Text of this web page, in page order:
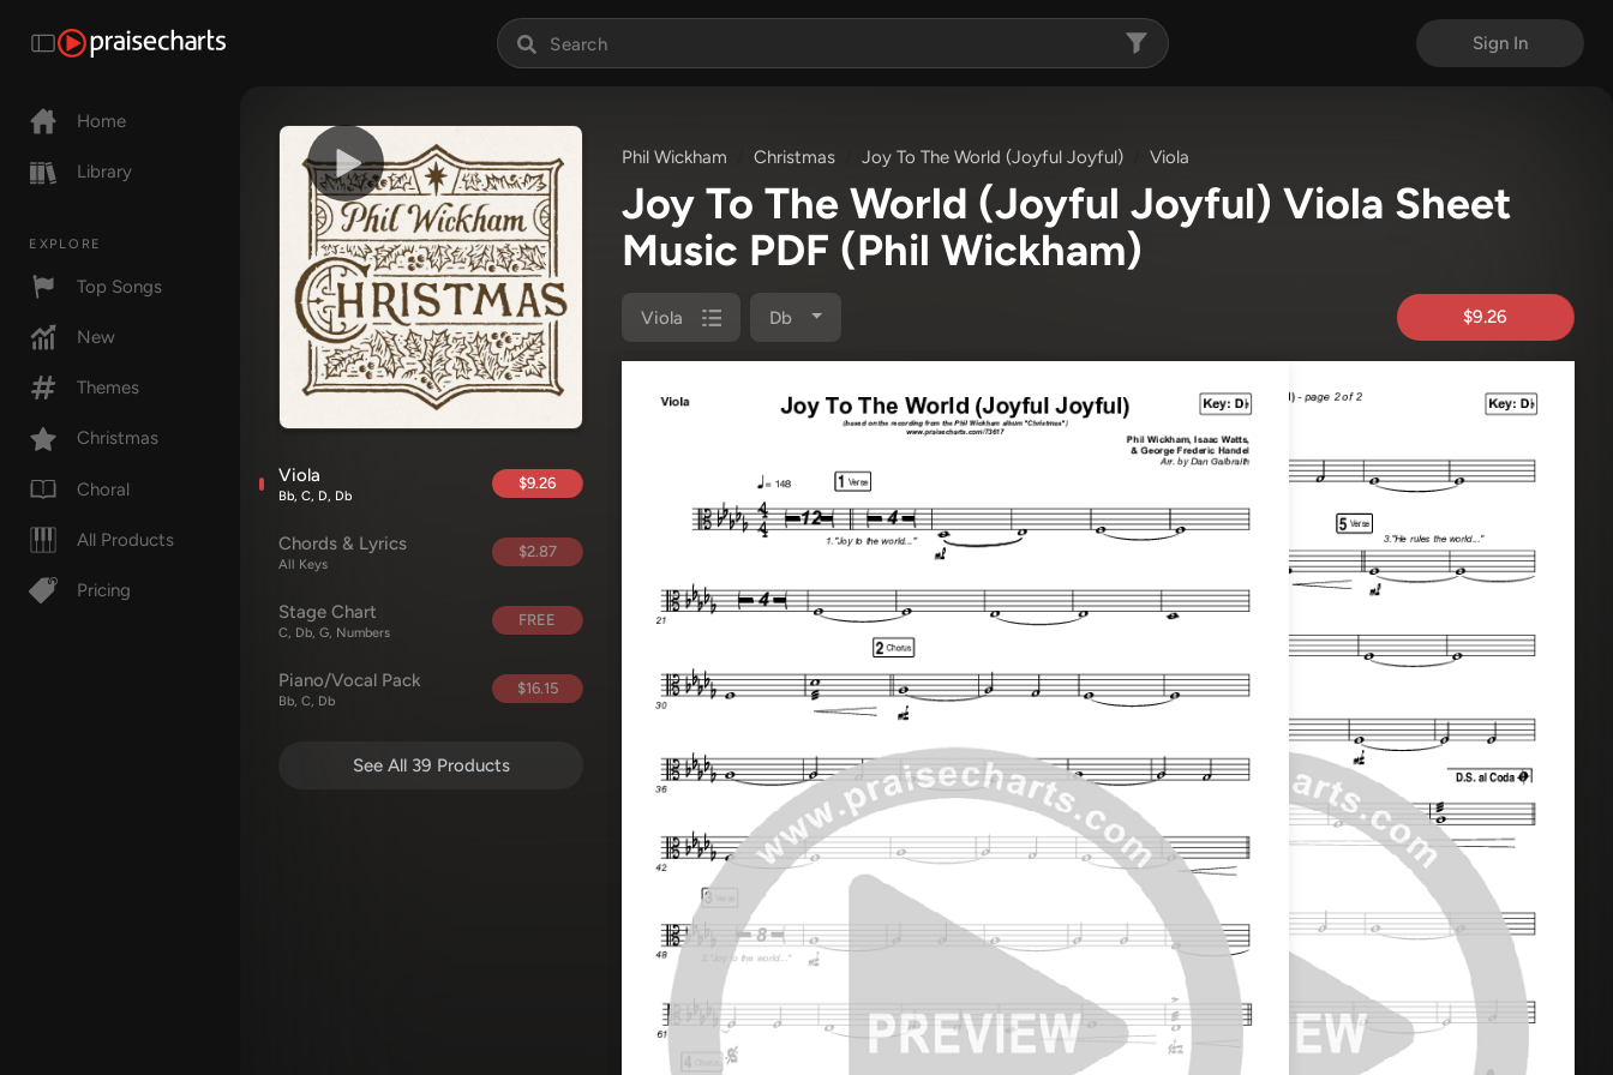
Sign In
Home
Library
EXPLORE
Top Songs
New
Themes
Christmas
Choral
All Products
Pricing
Viola
Bb, C, D, Db
$9.26
Chords & Lyrics
All Keys
$2.87
Stage Chart
C, Db, G, Numbers
FREE
Piano/Vocal Pack
Bb, C, Db
$16.15
See All 39 Products
Phil Wickham Christmas Joy To The World (Joyful Joyful) Viola
Joy To The World (Joyful Joyful) Viola Sheet
Music PDF (Phil Wickham)
Viola Db $9.26